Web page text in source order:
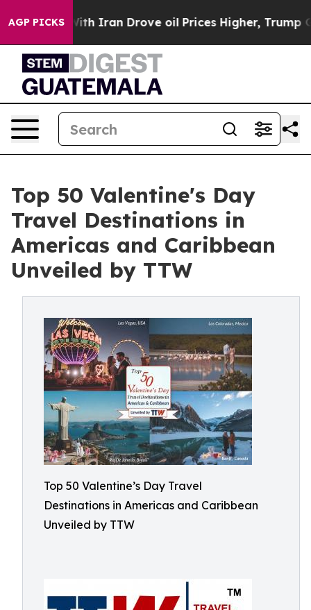
AGP PICKS
Drove oil Prices Higher, Trump Gave Politically
Top 50 Valentine's Day
Travel Destinations in
Americas and Caribbean
Unveiled by TTW
Top 50 Valentine’s Day Travel
Destinations in Americas and Caribbean
Unveiled by TTW